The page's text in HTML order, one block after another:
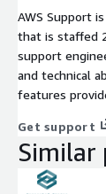
AWS Support
that is staffed
support
and technical
features
Get support
Similar